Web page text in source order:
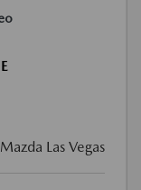
Las Vegas